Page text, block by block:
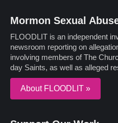
Mormon Sexual
FLOODLIT is an independent
newsroom reporting on
involving members of The
day Saints, as well as alleged
About FLOODLIT »